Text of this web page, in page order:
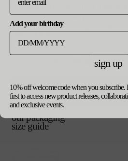
カートに追加する
product details
shipping
returns
our packaging
size guide
to place your order in a different
from the list below. prices and
updated in line with your new
destination.
update
Add your birthday
sign up
10% off welcome code when you subscribe.
first to access new product releases,
and exclusive events.